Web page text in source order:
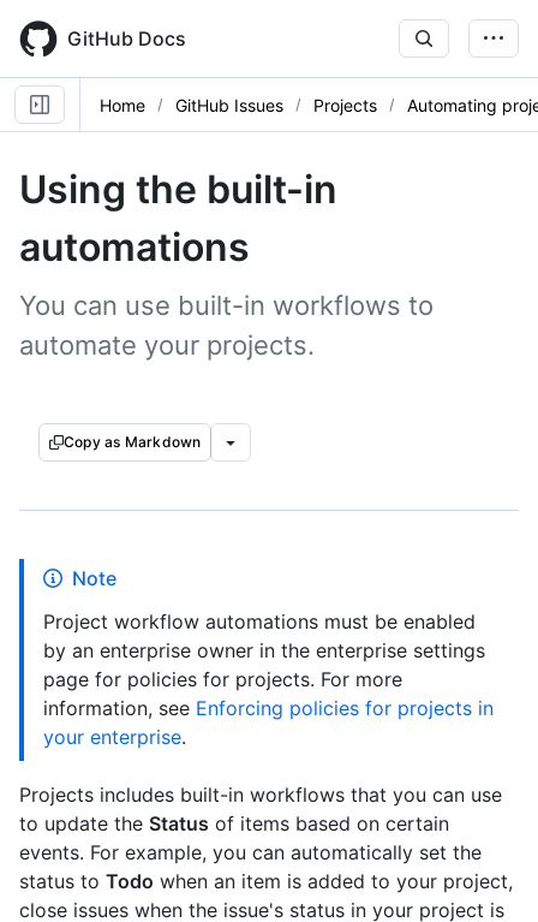
main
content
GitHub Docs
Home GitHub Issues Projects Automating
Using the built-in
automations
You can use built-in workflows to
automate your projects.
Copy as Markdown
Note
Project workflow automations must be enabled
by an enterprise owner in the enterprise settings
page for policies for projects. For more
information, see Enforcing policies for projects in
your enterprise.
Projects includes built-in workflows that you can use
to update the Status of items based on certain
events. For example, you can automatically set the
status to Todo when an item is added to your project,
close issues when the issue's status in your project is